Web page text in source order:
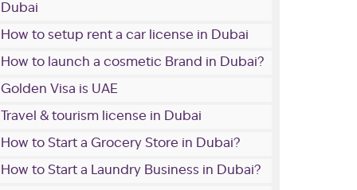
Dubai
How to setup rent a car license in Dubai
How to launch a cosmetic Brand in Dubai?
Golden Visa is UAE
Travel & tourism license in Dubai
How to Start a Grocery Store in Dubai?
How to Start a Laundry Business in Dubai?